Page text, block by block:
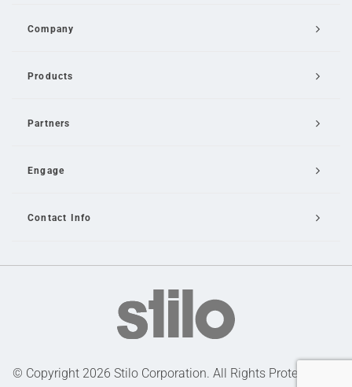
Company
Products
Partners
Engage
Contact Info
© Copyright 2026 Stilo Corporation. All Rights Protected |